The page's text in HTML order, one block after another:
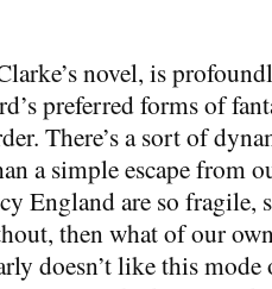
novel, is
preferred forms of
There’s a sort of
a simple escape from
England are so fragile,
then what of our
doesn’t like this